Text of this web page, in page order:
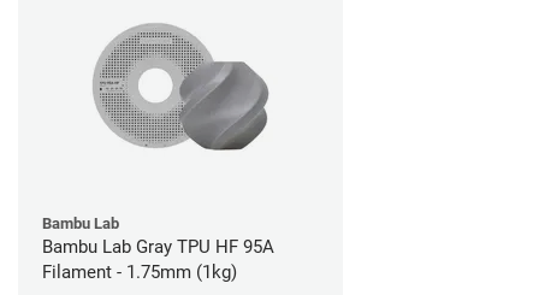
Bambu Lab
Bambu Lab Gray TPU HF 95A
Filament - 1.75mm (1kg)